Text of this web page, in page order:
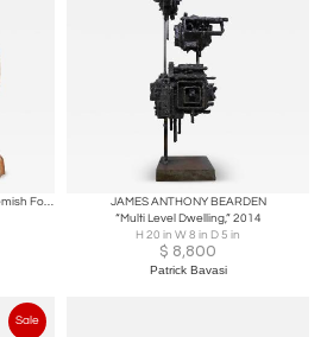
Felix Timmermans '3 Wise Men' Flemish Folk Art Sculptures in Carved Wood 1970
JAMES ANTHONY BEARDEN
“Multi Level Dwelling,” 2014
H 20 in W 8 in D 5 in
$ 8,800
Patrick Bavasi
Sale